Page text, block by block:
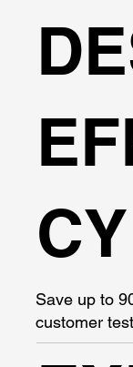
CY
Save up to
customer